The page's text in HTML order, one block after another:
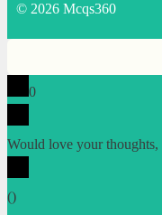
© 2026 Mcqs360
0
Would love your thoughts,
()